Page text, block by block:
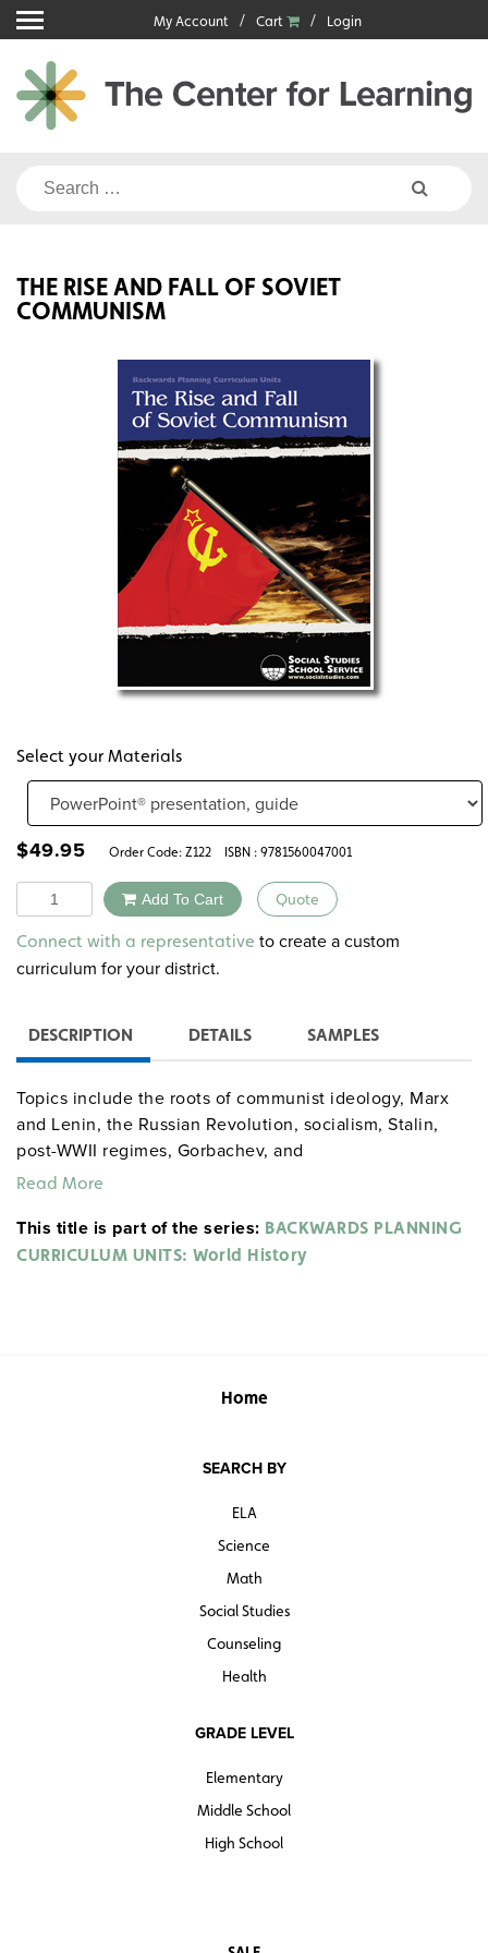
Skip
to
content
My Account Cart Login
Search
THE RISE AND FALL OF SOVIET
COMMUNISM
Select your Materials
$49.95 Order Code: Z122 ISBN : 9781560047001
Quantity Add To Cart Quote
Alternative:
Connect with a representative to create a custom
curriculum for your district.
DESCRIPTION DETAILS SAMPLES
Topics include the roots of communist ideology, Marx
and Lenin, the Russian Revolution, socialism, Stalin,
post-WWII regimes, Gorbachev, and
perestroika/glasnost
Read More
This title is part of the series: BACKWARDS PLANNING
CURRICULUM UNITS: World History
Home
SEARCH BY
ELA
Science
Math
Social Studies
Counseling
Health
GRADE LEVEL
Elementary
Middle School
High School